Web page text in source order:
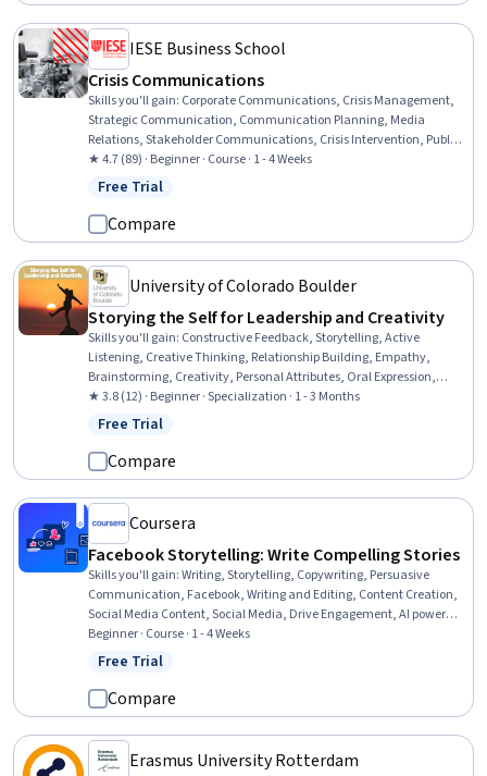
IESE Business School
Crisis Communications
Skills you'll gain: Corporate Communications, Crisis Management,
Strategic Communication, Communication Planning, Media
Relations, Stakeholder Communications, Crisis Intervention, Public
Relations, Business Communication, Media and Communications,
Verbal Strategic Communication, Communication Strategies,
Communication, Oral Expression, Interviewing Skills, Public
Speaking, Stakeholder Engagement
★ 4.7 (89) · Beginner · Course · 1 - 4 Weeks
Status: Free Trial
Free Trial
Compare
University of Colorado Boulder
Storying the Self for Leadership and Creativity
Skills you'll gain: Constructive Feedback, Storytelling, Active
Listening, Creative Thinking, Relationship Building, Empathy,
Brainstorming, Creativity, Personal Attributes, Oral Expression,
Courage, Emotional Intelligence, Diversity Awareness, Cultural
Responsiveness, Self-Awareness, Cognitive flexibility, Initiative and
★ 3.8 (12) · Beginner · Specialization · 1 - 3 Months
Status: Free Trial
Free Trial
Compare
Coursera
Facebook Storytelling: Write Compelling Stories
Skills you'll gain:Writing, Storytelling, Copywriting, Persuasive
Communication, Facebook, Writing and Editing, Content Creation,
Social Media Content, Social Media, Drive Engagement, AI powered
creativity
Beginner · Course · 1 - 4 Weeks
Status: Free Trial
Free Trial
Compare
Erasmus University Rotterdam